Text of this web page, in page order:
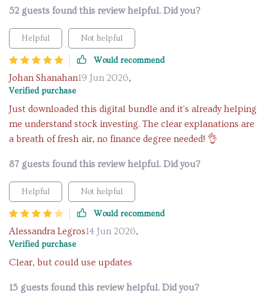
52 guests found this review helpful. Did you?
Helpful Not helpful
Would recommend
Johan Shanahan19 Jun 2026,
Verified purchase
Just downloaded this digital bundle and it's already helping
me understand stock investing. The clear explanations are
a breath of fresh air, no finance degree needed! 👌
87 guests found this review helpful. Did you?
Helpful Not helpful
Would recommend
Alessandra Legros14 Jun 2026,
Verified purchase
Clear, but could use updates
15 guests found this review helpful. Did you?